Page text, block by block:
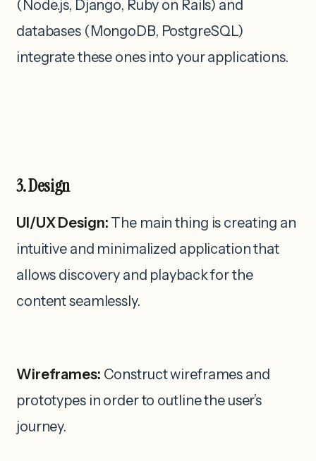
(Node.js, Django, Ruby on Rails) and
databases (MongoDB, PostgreSQL)
integrate these ones into your applications.
3. Design
UI/UX Design: The main thing is creating an
intuitive and minimalized application that
allows discovery and playback for the
content seamlessly.
Wireframes: Construct wireframes and
prototypes in order to outline the user’s
journey.